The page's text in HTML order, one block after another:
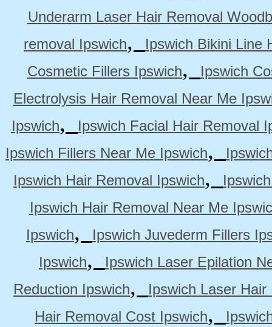
Underarm Laser Hair Removal
removal Ipswich,
Ipswich Bikini Line
Cosmetic Fillers Ipswich,
Ipswich
Electrolysis Hair Removal Near Me
Ipswich,
Ipswich Facial Hair Removal
Ipswich Fillers Near Me Ipswich,
Ipswich Hair Removal Ipswich,
Ipswich Hair Removal Near Me
Ipswich,
Ipswich Juvederm Fillers
Ipswich,
Ipswich Laser Epilation
Reduction Ipswich,
Ipswich Laser
Hair Removal Cost Ipswich,